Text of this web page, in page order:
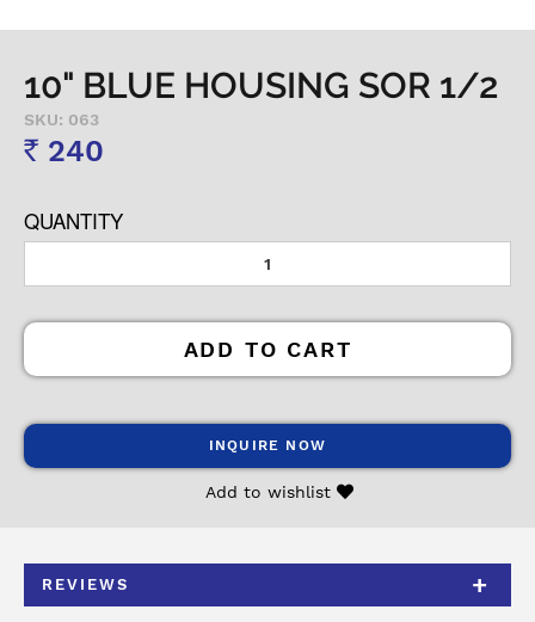
10" BLUE HOUSING SOR 1/2
SKU: 063
Rs 240
QUANTITY
ADD TO CART
INQUIRE NOW
Add to wishlist
REVIEWS